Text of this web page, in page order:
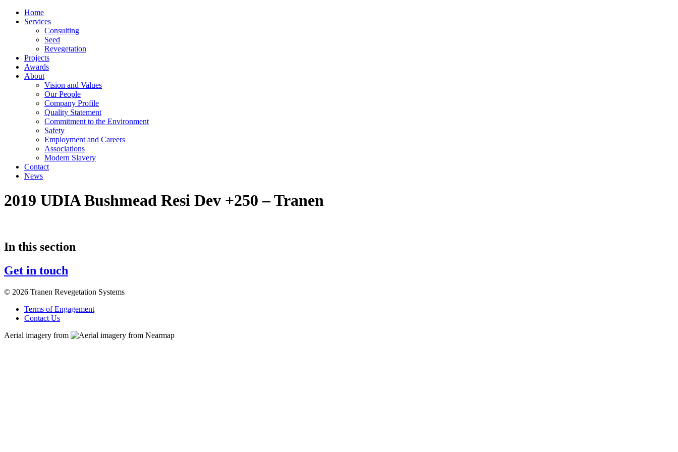
Home
Services
Consulting
Seed
Revegetation
Projects
Awards
About
Vision and Values
Our People
Company Profile
Quality Statement
Commitment to the Environment
Safety
Employment and Careers
Associations
Modern Slavery
Contact
News
2019 UDIA Bushmead Resi Dev +250 – Tranen
In this section
Get in touch
© 2026 Tranen Revegetation Systems
Terms of Engagement
Contact Us
Aerial imagery from